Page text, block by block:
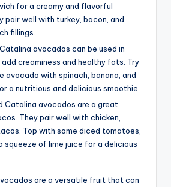
for a creamy and flavorful
pair well with turkey, bacon, and
fillings.
Catalina avocados can be used in
creaminess and healthy fats. Try
avocado with spinach, banana, and
a nutritious and delicious smoothie.
Catalina avocados are a great
They pair well with chicken,
Top with some diced tomatoes,
squeeze of lime juice for a delicious
are a versatile fruit that can